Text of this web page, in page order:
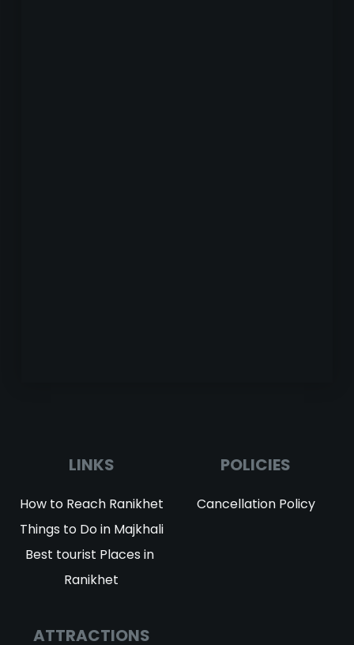
LINKS
How to Reach Ranikhet
Things to Do in Majkhali
Best tourist Places in
Ranikhet
POLICIES
Cancellation Policy
ATTRACTIONS